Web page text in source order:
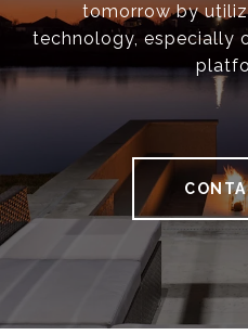
tomorrow by
technology, especially